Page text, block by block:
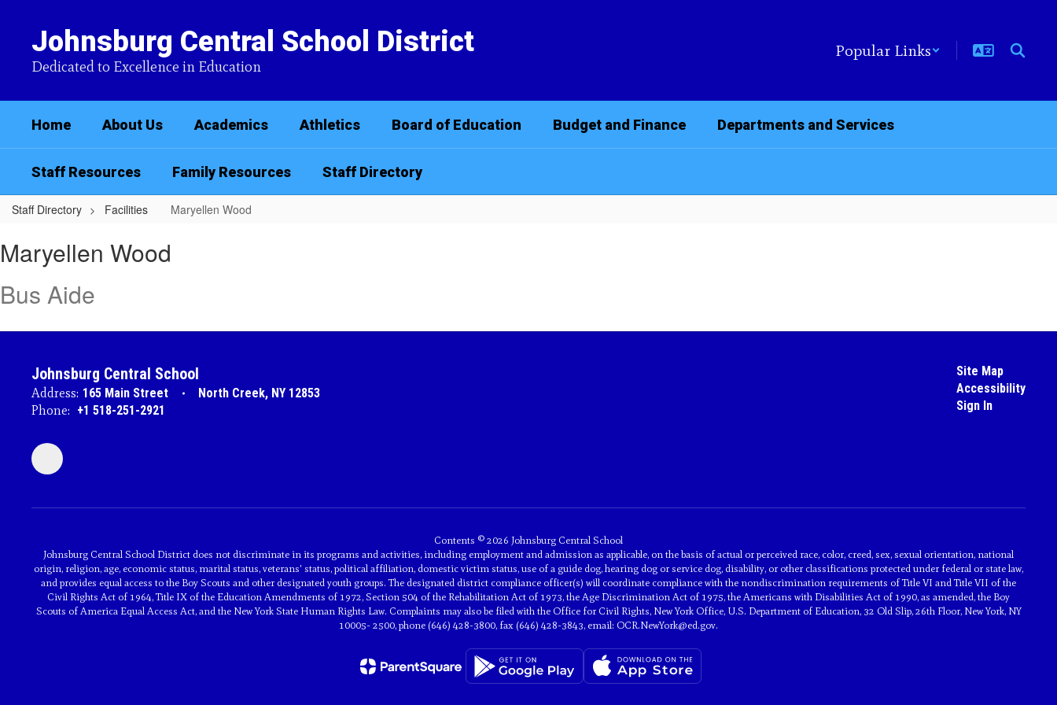
content
Johnsburg Central School District
Dedicated to Excellence in Education
Popular Links
Home About Us Academics Athletics Board of Education Budget and Finance Departments and Services
Staff Resources Family Resources Staff Directory
Staff Directory Facilities Maryellen Wood
Wood
Maryellen Wood
Bus Aide
Johnsburg Central School
Address: 165 Main Street
North Creek, NY 12853
Phone: +1 518-251-2921
Site Map
Accessibility
Sign In
Contents © 2026 Johnsburg Central School
Johnsburg Central School District does not discriminate in its programs and activities, including employment and admission as applicable, on the basis of actual or perceived race, color, creed, sex, sexual orientation, national
origin, religion, age, economic status, marital status, veterans' status, political affiliation, domestic victim status, use of a guide dog, hearing dog or service dog, disability, or other classifications protected under federal or state law,
and provides equal access to the Boy Scouts and other designated youth groups. The designated district compliance officer(s) will coordinate compliance with the nondiscrimination requirements of Title VI and Title VII of the
Civil Rights Act of 1964, Title IX of the Education Amendments of 1972, Section 504 of the Rehabilitation Act of 1973, the Age Discrimination Act of 1975, the Americans with Disabilities Act of 1990, as amended, the Boy
Scouts of America Equal Access Act, and the New York State Human Rights Law. Complaints may also be filed with the Office for Civil Rights, New York Office, U.S. Department of Education, 32 Old Slip, 26th Floor, New York, NY
10005- 2500, phone (646) 428-3800, fax (646) 428-3843, email: OCR.NewYork@ed.gov.